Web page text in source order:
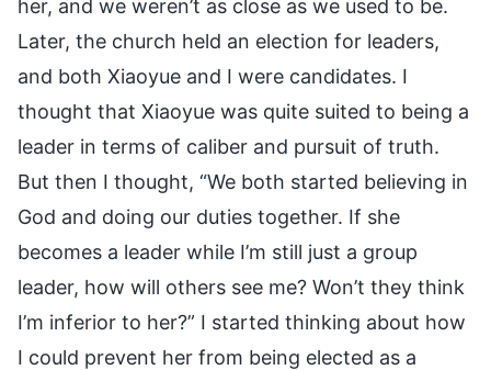
her, and we weren’t as close as we used to be.
Later, the church held an election for leaders,
and both Xiaoyue and I were candidates. I
thought that Xiaoyue was quite suited to being a
leader in terms of caliber and pursuit of truth.
But then I thought, “We both started believing in
God and doing our duties together. If she
becomes a leader while I’m still just a group
leader, how will others see me? Won’t they think
I’m inferior to her?” I started thinking about how
I could prevent her from being elected as a